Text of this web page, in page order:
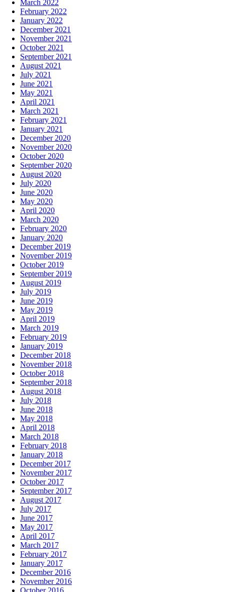
March 2022
February 2022
January 2022
December 2021
November 2021
October 2021
September 2021
August 2021
July 2021
June 2021
May 2021
April 2021
March 2021
February 2021
January 2021
December 2020
November 2020
October 2020
September 2020
August 2020
July 2020
June 2020
May 2020
April 2020
March 2020
February 2020
January 2020
December 2019
November 2019
October 2019
September 2019
August 2019
July 2019
June 2019
May 2019
April 2019
March 2019
February 2019
January 2019
December 2018
November 2018
October 2018
September 2018
August 2018
July 2018
June 2018
May 2018
April 2018
March 2018
February 2018
January 2018
December 2017
November 2017
October 2017
September 2017
August 2017
July 2017
June 2017
May 2017
April 2017
March 2017
February 2017
January 2017
December 2016
November 2016
October 2016